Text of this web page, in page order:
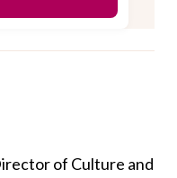
of Culture and